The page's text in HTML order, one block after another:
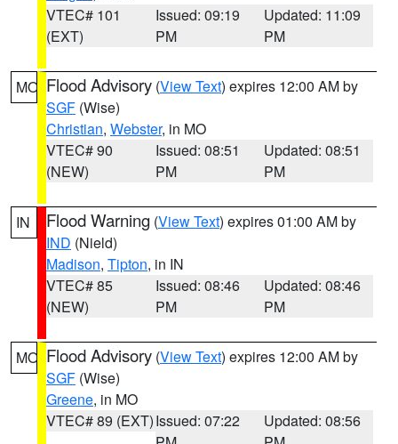
VTEC# 101
(EXT)
Issued: 09:19
PM
Updated: 11:09
PM
MO Flood Advisory (View Text) expires 12:00 AM by
SGF (Wise)
Christian, Webster, in MO
VTEC# 90
(NEW)
Issued: 08:51
PM
Updated: 08:51
PM
IN Flood Warning (View Text) expires 01:00 AM by
IND (Nield)
Madison, Tipton, in IN
VTEC# 85
(NEW)
Issued: 08:46
PM
Updated: 08:46
PM
MO Flood Advisory (View Text) expires 12:00 AM by
SGF (Wise)
Greene, in MO
VTEC# 89 (EXT)Issued: 07:22
Updated: 08:56